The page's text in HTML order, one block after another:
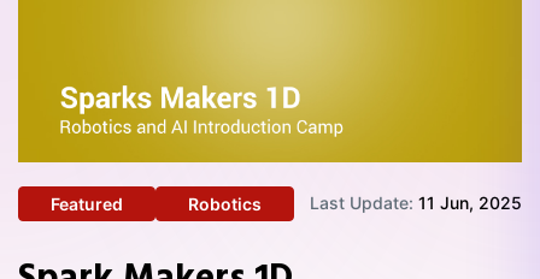
Featured Robotics Last Update: 11 Jun, 2025